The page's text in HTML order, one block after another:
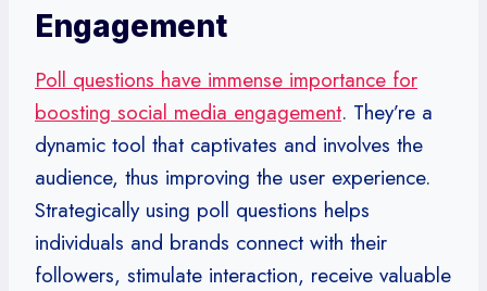
Engagement
Poll questions have immense importance for
boosting social media engagement. They’re a
dynamic tool that captivates and involves the
audience, thus improving the user experience.
Strategically using poll questions helps
individuals and brands connect with their
followers, stimulate interaction, receive valuable